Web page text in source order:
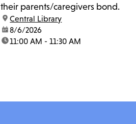
their parents/caregivers bond.
location:
Central Library
date:8/6/2026
time:11:00 AM - 11:30 AM